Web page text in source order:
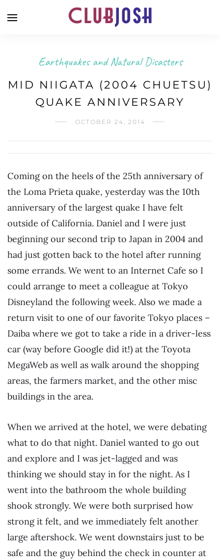
Earthquakes and Natural Disasters
MID NIIGATA (2004 CHUETSU)
QUAKE ANNIVERSARY
OCTOBER 24, 2014
Coming on the heels of the 25th anniversary of
the Loma Prieta quake, yesterday was the 10th
anniversary of the largest quake I have felt
outside of California. Daniel and I were just
beginning our second trip to Japan in 2004 and
had just gotten back to the hotel after running
some errands. We went to an Internet Cafe so I
could arrange to meet a colleague at Tokyo
Disneyland the following week. Also we made a
return visit to one of our favorite Tokyo places –
Daiba where we got to take a ride in a driver-less
car (way before Google did it!) at the Toyota
MegaWeb as well as walk around the shopping
areas, the farmers market, and the other misc
buildings in the area.
When we arrived at the hotel, we were debating
what to do that night. Daniel wanted to go out
and explore and I was jet-lagged and was
thinking we should stay in for the night. As I
went into the bathroom the whole building
shook strongly. We were both surprised how
strong it felt, and we immediately felt another
large aftershock. We went downstairs just to be
safe and the guy behind the check in counter at